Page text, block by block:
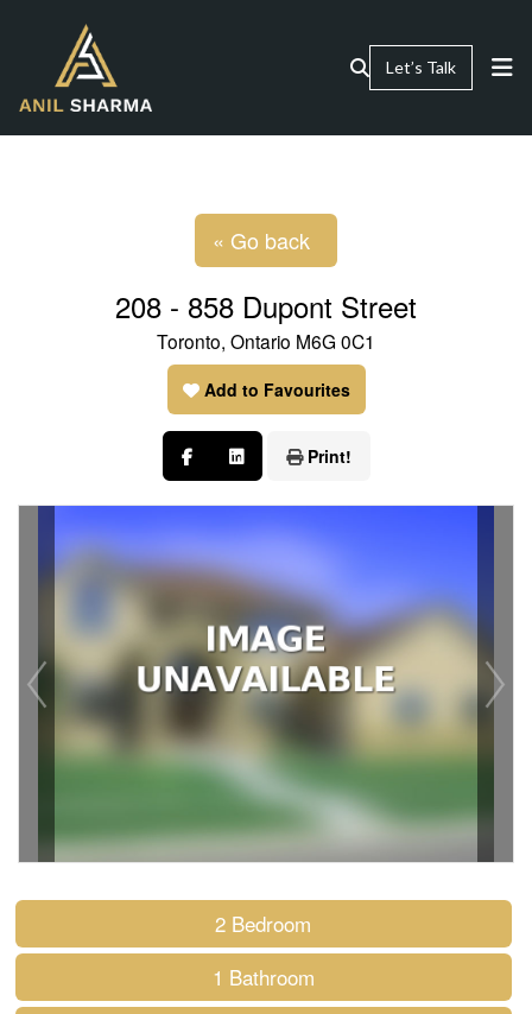
Let’s Talk
« Go back
208 - 858 Dupont Street
Toronto, Ontario M6G 0C1
Add to Favourites
Print!
2 Bedroom
1 Bathroom